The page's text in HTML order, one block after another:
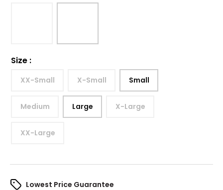
Size :
XX-Small X-Small Small
Medium Large X-Large
XX-Large
Lowest Price Guarantee